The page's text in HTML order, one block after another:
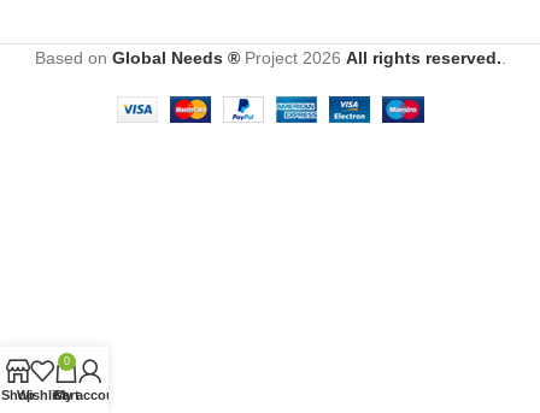
Based on Global Needs ®Project2026 All rights reserved.
ShopWishlist
0
Cart
My account